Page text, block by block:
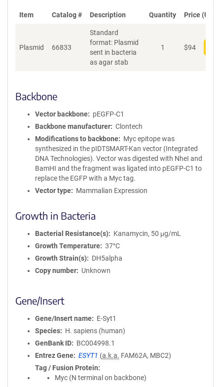
Item Catalog # Description Quantity Price (USD)
Plasmid 66833
Standard
format: Plasmid
sent in bacteria
as agar stab
1 $94
Backbone
Vector backbone
pEGFP-C1
Backbone manufacturer
Clontech
Modifications to backbone
Myc epitope was
synthesized in the pIDTSMART-Kan vector (Integrated
DNA Technologies). Vector was digested with NheI and
BamHI and the fragment was ligated into pEGFP-C1 to
replace the EGFP with a Myc tag.
Vector type
Mammalian Expression
Growth in Bacteria
Bacterial Resistance(s)
Kanamycin, 50 μg/mL
Growth Temperature
37°C
Growth Strain(s)
DH5alpha
Copy number
Unknown
Gene/Insert
Gene/Insert name
E-Syt1
Species
H. sapiens (human)
GenBank ID
BC004998.1
Entrez Gene
ESYT1 (a.k.a. FAM62A, MBC2)
Tag / Fusion Protein
Myc (N terminal on backbone)